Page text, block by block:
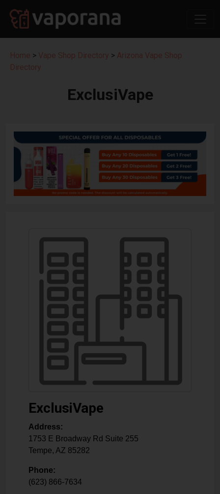
Home > Vape Shop Directory > Arizona Vape Shop
Directory
ExclusiVape
ExclusiVape
Address:
1753 E Broadway Rd Suite 255
Tempe, AZ 85282
Phone:
(623) 866-7634